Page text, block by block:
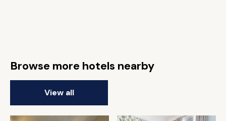
Browse more hotels nearby
View all